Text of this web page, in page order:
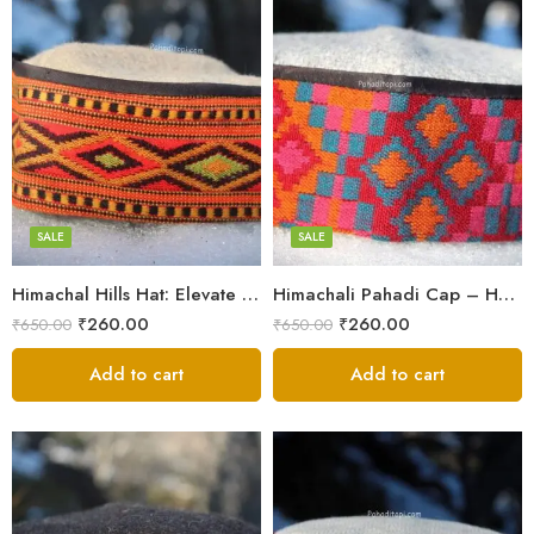
Himachal Hills Hat: Elevate Your Style with Authentic Topis
SALE
₹650.00 ₹260.00
5
6
7
8
Swastik
Plus
Stars
Flower
Flower Red
Star Red
Akhroti
Add to cart
Himachali Pahadi Cap – Handmade Woolen Cap From Himalayas
SALE
₹650.00 ₹260.00
5
6
7
8
Swastik
Plus
Stars
Flower
Flower Red
Akhroti
Add to cart